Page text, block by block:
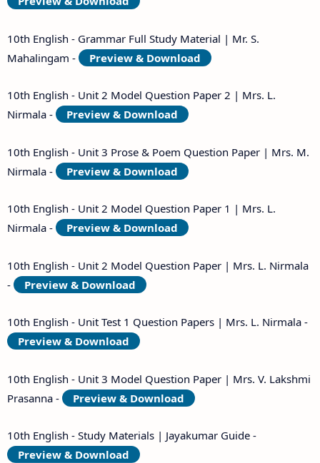
10th English - Grammar Full Study Material | Mr. S.
Mahalingam -
Preview & Download
10th English - Unit 2 Model Question Paper 2 | Mrs. L.
Nirmala -
Preview & Download
10th English - Unit 3 Prose & Poem Question Paper | Mrs. M.
Nirmala -
Preview & Download
10th English - Unit 2 Model Question Paper 1 | Mrs. L.
Nirmala -
Preview & Download
10th English - Unit 2 Model Question Paper | Mrs. L. Nirmala
-
Preview & Download
10th English - Unit Test 1 Question Papers | Mrs. L. Nirmala -
Preview & Download
10th English - Unit 3 Model Question Paper | Mrs. V. Lakshmi
Prasanna -
Preview & Download
10th English - Study Materials | Jayakumar Guide -
Preview & Download